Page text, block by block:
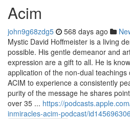
Acim
john9g68zdg5 568 days ago
Mystic David Hoffmeister is a living
possible. His gentle demeanor and
expression are a gift to all. He is
application of the non-dual
ACIM to experience a consistently
purity of the message he shares
over 35 ... https://
inmiracles-acim-podcast/